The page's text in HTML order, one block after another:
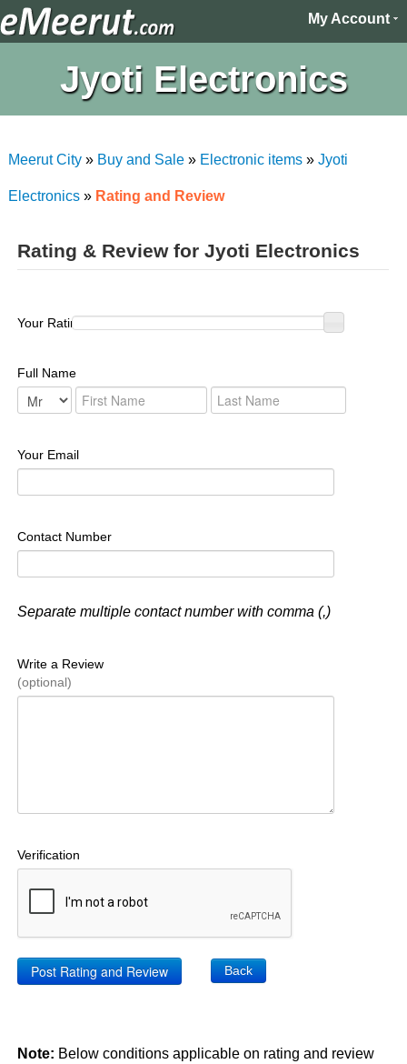
My Account
Jyoti Electronics
Meerut City» Buy and Sale» Electronic items» Jyoti
Electronics» Rating and Review
Rating & Review for Jyoti Electronics
Your Rating :
Full Name
Your Email
Contact Number
Separate multiple contact number with comma (,)
Write a Review
(optional)
Verification
Back
Note: Below conditions applicable on rating and review